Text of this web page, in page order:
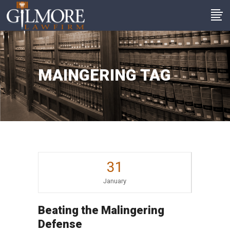
MAINGERING TAG
31
January
Beating the Malingering
Defense